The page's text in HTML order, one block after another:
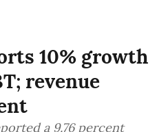
10% growth
revenue
a 9.76 percent